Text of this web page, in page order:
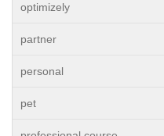
optimizely
partner
personal
pet